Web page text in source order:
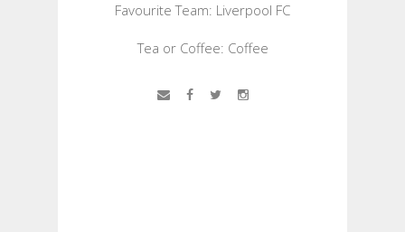
Favourite Team: Liverpool FC
Tea or Coffee: Coffee